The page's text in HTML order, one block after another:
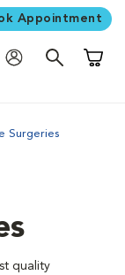
Appointment
Surgeries
quality